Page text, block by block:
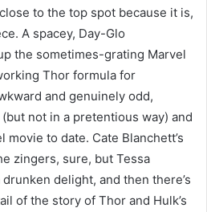
to the top spot because it is,
A spacey, Day-Glo
the sometimes-grating Marvel
Thor formula for
and genuinely odd,
not in a pretentious way) and
to date. Cate Blanchett’s
zingers, sure, but Tessa
delight, and then there’s
of the story of Thor and Hulk’s